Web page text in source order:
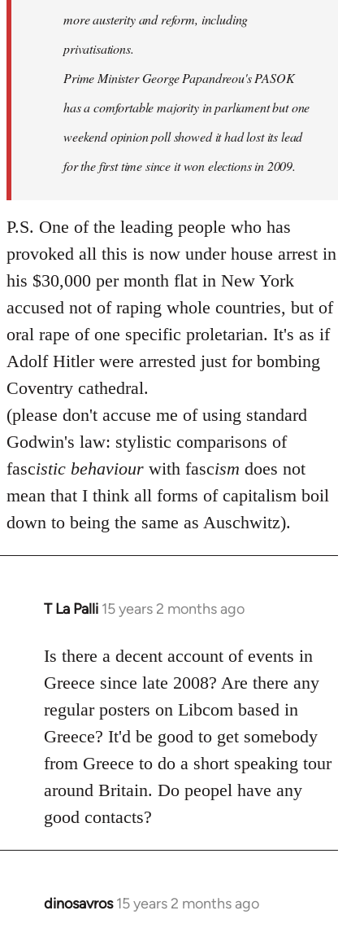
more austerity and reform, including
privatisations.
Prime Minister George Papandreou's PASOK
has a comfortable majority in parliament but one
weekend opinion poll showed it had lost its lead
for the first time since it won elections in 2009.
P.S. One of the leading people who has
provoked all this is now under house arrest in
his $30,000 per month flat in New York
accused not of raping whole countries, but of
oral rape of one specific proletarian. It's as if
Adolf Hitler were arrested just for bombing
Coventry cathedral.
(please don't accuse me of using standard
Godwin's law: stylistic comparisons of
fascistic behaviour with fascism does not
mean that I think all forms of capitalism boil
down to being the same as Auschwitz).
T La Palli 15 years 2 months ago
In
to
Welcome
libcom.org
Is there a decent account of events in
Greece since late 2008? Are there any
regular posters on Libcom based in
Greece? It'd be good to get somebody
from Greece to do a short speaking tour
around Britain. Do peopel have any
good contacts?
dinosavros 15 years 2 months ago
In